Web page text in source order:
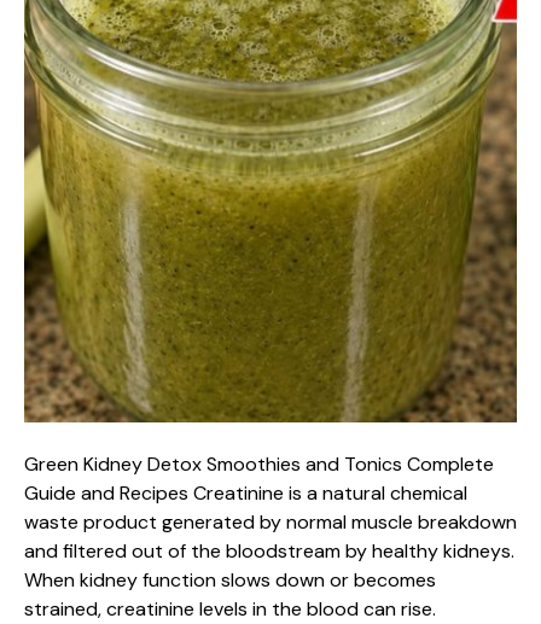
Green Kidney Detox Smoothies and Tonics Complete
Guide and Recipes Creatinine is a natural chemical
waste product generated by normal muscle breakdown
and filtered out of the bloodstream by healthy kidneys.
When kidney function slows down or becomes
strained, creatinine levels in the blood can rise.